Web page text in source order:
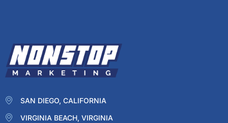
SAN DIEGO, CALIFORNIA
VIRGINIA BEACH, VIRGINIA